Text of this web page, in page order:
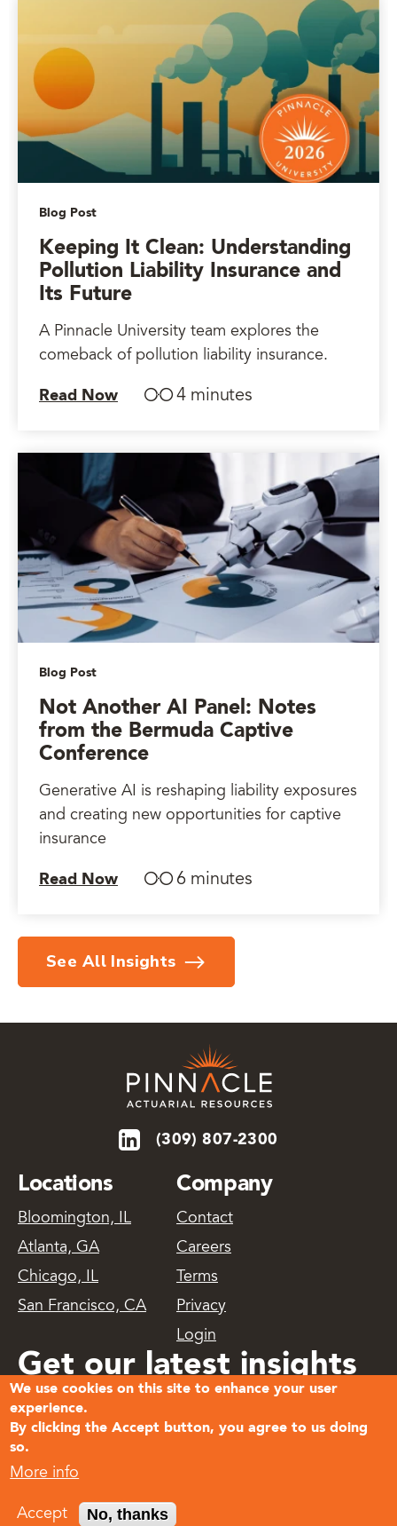
Blog Post
Keeping It Clean: Understanding
Pollution Liability Insurance and
Its Future
A Pinnacle University team explores the
comeback of pollution liability insurance.
Read Now 4 minutes
Blog Post
Not Another AI Panel: Notes
from the Bermuda Captive
Conference
Generative AI is reshaping liability exposures
and creating new opportunities for captive
insurance
Read Now 6 minutes
See All Insights
(309) 807-2300
Locations
Bloomington, IL
Atlanta, GA
Chicago, IL
San Francisco, CA
Company
Contact
Careers
Terms
Privacy
Login
Get our latest insights
delivered
© 2026
We use cookies on this site to enhance your user
experience.
By clicking the Accept button, you agree to us doing
so.
More info
Accept No, thanks